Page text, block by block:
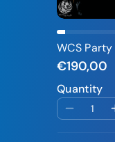
WCS
€190,00
Quantity